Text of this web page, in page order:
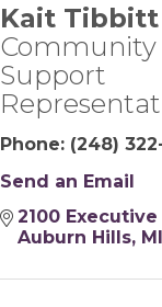
Kait Tibbitt
Community
Support
Phone: (248)
Send an Email
2100
Auburn Hills MI